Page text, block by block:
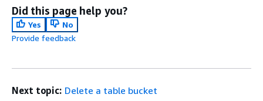
Did this page help you?
Yes
No
Provide feedback
Next topic: Delete a table bucket